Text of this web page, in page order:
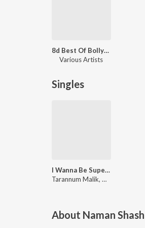
8d Best Of Bollywood
Various Artists
Singles
I Wanna Be Super Model (Lofi Mix)
Tarannum Malik, Naman Shashtri
About Naman